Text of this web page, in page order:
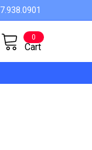
Cart
0